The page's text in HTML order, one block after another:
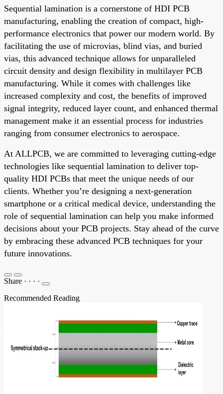
Sequential lamination is a cornerstone of HDI PCB
manufacturing, enabling the creation of compact, high-
performance electronics that power our modern world. By
facilitating the use of microvias, blind vias, and buried
vias, this advanced technique allows for unparalleled
circuit density and design flexibility in multilayer PCB
manufacturing. While it comes with challenges like
increased complexity and cost, the benefits of improved
signal integrity, reduced layer count, and enhanced thermal
management make it an essential process for industries
ranging from consumer electronics to aerospace.
At ALLPCB, we are committed to leveraging cutting-edge
technologies like sequential lamination to deliver top-
quality HDI PCBs that meet the unique needs of our
clients. Whether you’re designing a next-generation
smartphone or a critical medical device, understanding the
role of sequential lamination can help you make informed
decisions about your PCB projects. Stay ahead of the curve
by embracing these advanced PCB techniques for your
future innovations.
Share · · · ·
Recommended Reading